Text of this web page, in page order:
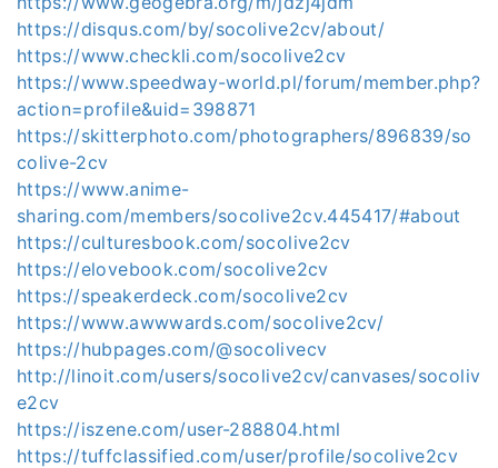
https://disqus.com/by/socolive2cv/about/
https://www.checkli.com/socolive2cv
https://www.speedway-world.pl/forum/member.php?
action=profile&uid=398871
https://skitterphoto.com/photographers/896839/so
colive-2cv
https://www.anime-
sharing.com/members/socolive2cv.445417/#about
https://culturesbook.com/socolive2cv
https://elovebook.com/socolive2cv
https://speakerdeck.com/socolive2cv
https://www.awwwards.com/socolive2cv/
https://hubpages.com/@socolivecv
http://linoit.com/users/socolive2cv/canvases/socoliv
e2cv
https://iszene.com/user-288804.html
https://tuffclassified.com/user/profile/socolive2cv